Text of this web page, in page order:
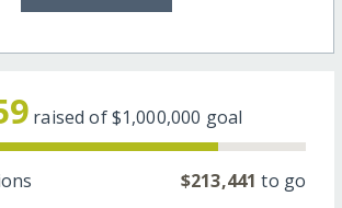
raised of$1,000,000 goal
$213,441 to go